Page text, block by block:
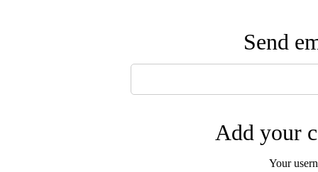
Send
Add your
Your